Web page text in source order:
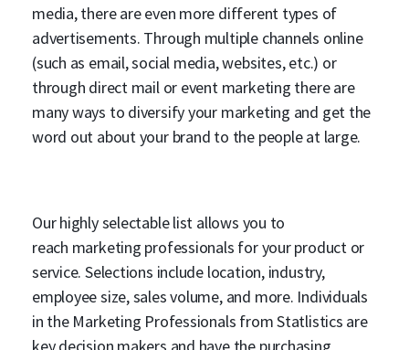
media, there are even more different types of
advertisements. Through multiple channels online
(such as email, social media, websites, etc.) or
through direct mail or event marketing there are
many ways to diversify your marketing and get the
word out about your brand to the people at large.
Our highly selectable list allows you to
reach marketing professionals for your product or
service. Selections include location, industry,
employee size, sales volume, and more. Individuals
in the Marketing Professionals from Statlistics are